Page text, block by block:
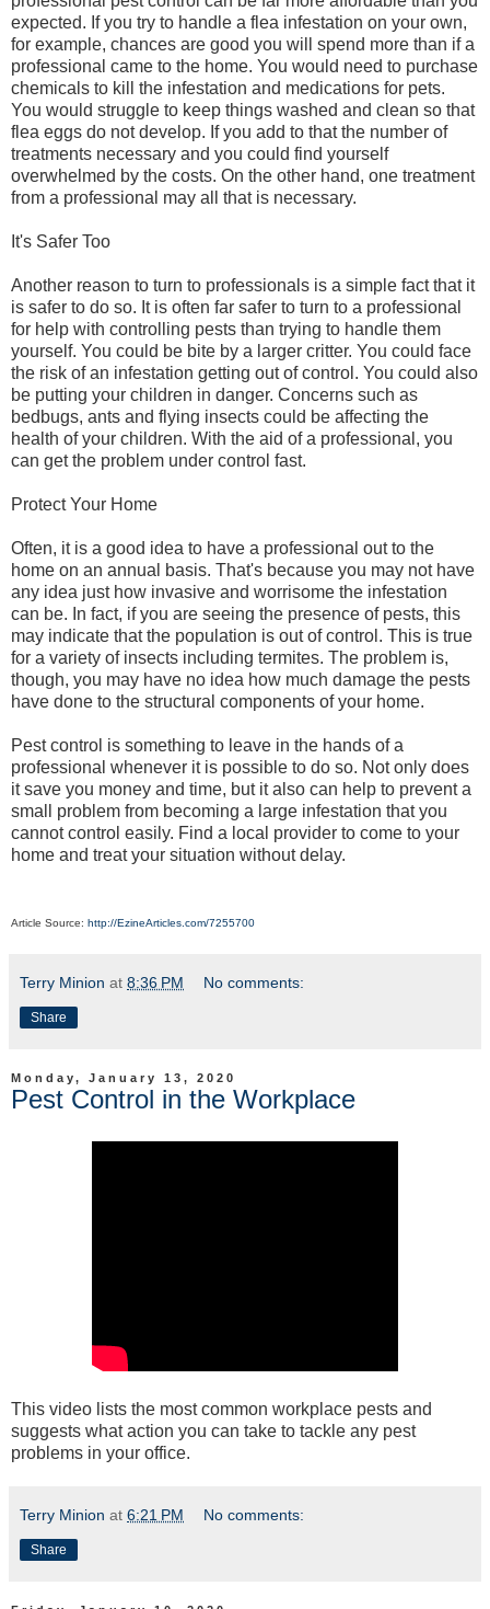
expected. If you try to handle a flea infestation on your own,
for example, chances are good you will spend more than if a
professional came to the home. You would need to purchase
chemicals to kill the infestation and medications for pets.
You would struggle to keep things washed and clean so that
flea eggs do not develop. If you add to that the number of
treatments necessary and you could find yourself
overwhelmed by the costs. On the other hand, one treatment
from a professional may all that is necessary.
It's Safer Too
Another reason to turn to professionals is a simple fact that it
is safer to do so. It is often far safer to turn to a professional
for help with controlling pests than trying to handle them
yourself. You could be bite by a larger critter. You could face
the risk of an infestation getting out of control. You could also
be putting your children in danger. Concerns such as
bedbugs, ants and flying insects could be affecting the
health of your children. With the aid of a professional, you
can get the problem under control fast.
Protect Your Home
Often, it is a good idea to have a professional out to the
home on an annual basis. That's because you may not have
any idea just how invasive and worrisome the infestation
can be. In fact, if you are seeing the presence of pests, this
may indicate that the population is out of control. This is true
for a variety of insects including termites. The problem is,
though, you may have no idea how much damage the pests
have done to the structural components of your home.
Pest control is something to leave in the hands of a
professional whenever it is possible to do so. Not only does
it save you money and time, but it also can help to prevent a
small problem from becoming a large infestation that you
cannot control easily. Find a local provider to come to your
home and treat your situation without delay.
Article Source: http://EzineArticles.com/7255700
Terry Minion at 8:36 PM No comments:
Share
Monday, January 13, 2020
Pest Control in the Workplace
This video lists the most common workplace pests and
suggests what action you can take to tackle any pest
problems in your office.
Terry Minion at 6:21 PM No comments:
Share